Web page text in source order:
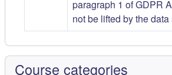
paragraph 1 of GDPR
not be lifted by the
Course categories